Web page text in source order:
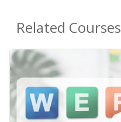
Related Courses